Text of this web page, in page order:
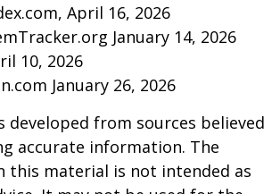
April 16, 2026
January 14, 2026
10, 2026
January 26, 2026
developed from sources believed
accurate information. The
this material is not intended as